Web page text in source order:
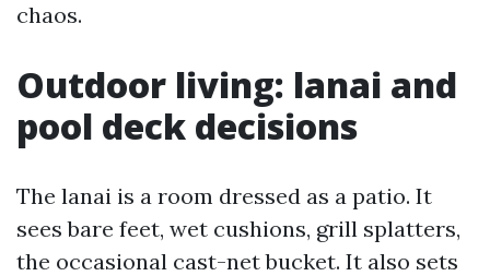
chaos.
Outdoor living: lanai and
pool deck decisions
The lanai is a room dressed as a patio. It
sees bare feet, wet cushions, grill splatters,
the occasional cast-net bucket. It also sets